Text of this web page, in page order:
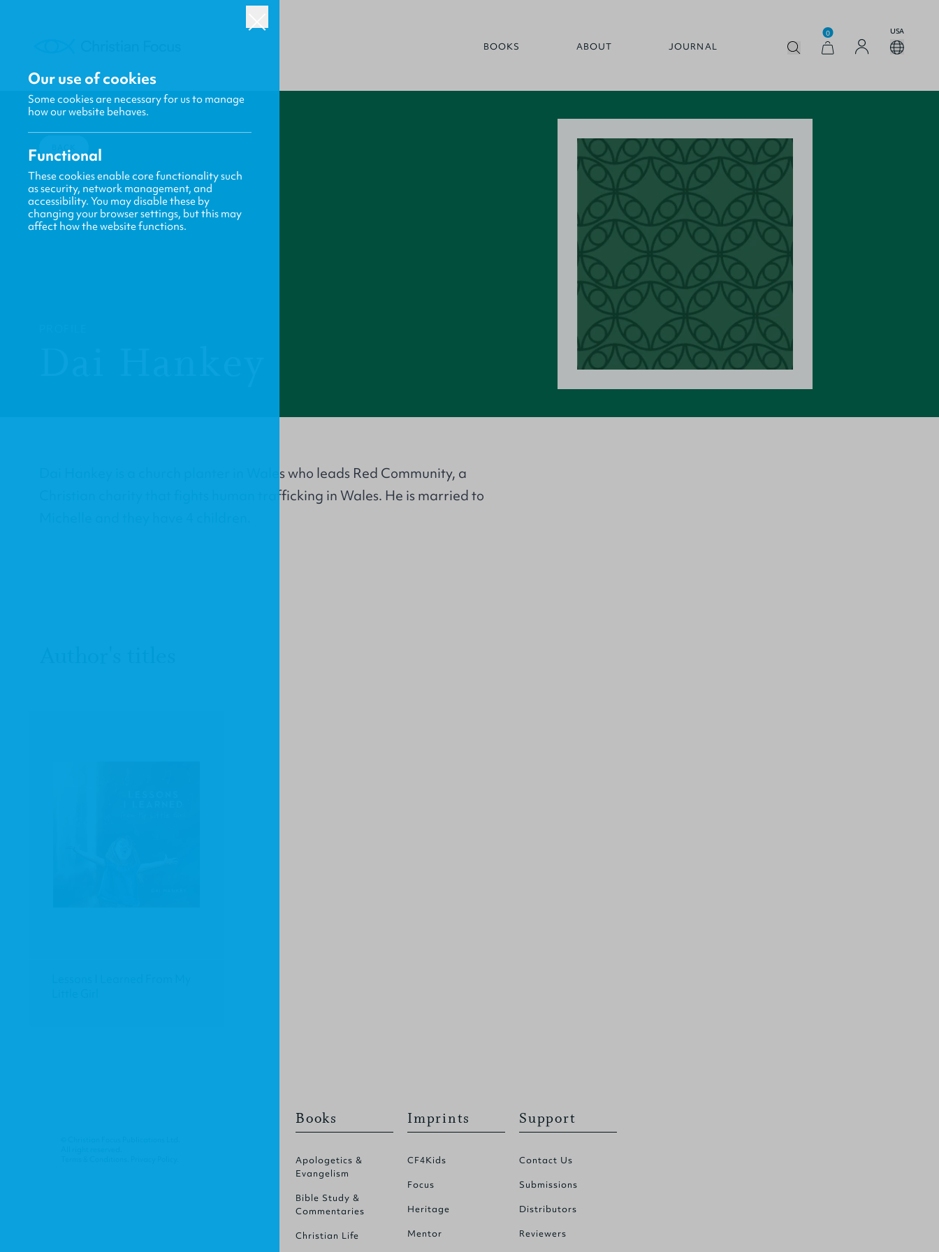
BOOKS ABOUT JOURNAL
0 USA
BACK
Dai Hankey is a church planter in Wales who leads Red Community, a
Christian charity that fights human trafficking in Wales. He is married to
Books
Apologetics &
Evangelism
Bible Study &
Commentaries
Christian Life
Imprints
CF4Kids
Focus
Heritage
Mentor
Support
Contact Us
Submissions
Distributors
Reviewers
Our use of cookies
Some cookies are necessary for us to manage
how our website behaves.
Functional
These cookies enable core functionality such
as security, network management, and
accessibility. You may disable these by
changing your browser settings, but this may
affect how the website functions.